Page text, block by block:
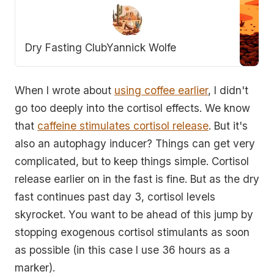
mixing in small amounts of caffeine before
dehydration levels set in can be highly rewarding.
You need to understand your body, and your diet
to know when the window for caffeine closes.
Dry Fasting ClubYannick Wolfe
When I wrote about using coffee earlier, I didn't
go too deeply into the cortisol effects. We know
that caffeine stimulates cortisol release. But it's
also an autophagy inducer? Things can get very
complicated, but to keep things simple. Cortisol
release earlier on in the fast is fine. But as the dry
fast continues past day 3, cortisol levels
skyrocket. You want to be ahead of this jump by
stopping exogenous cortisol stimulants as soon
as possible (in this case I use 36 hours as a
marker).